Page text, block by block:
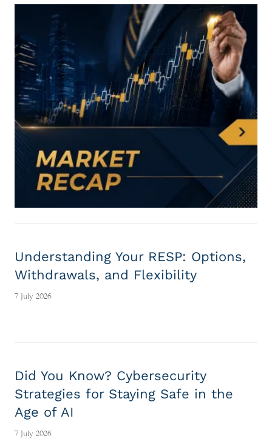
Understanding Your RESP: Options,
Withdrawals, and Flexibility
7 July 2026
Did You Know? Cybersecurity
Strategies for Staying Safe in the
Age of AI
7 July 2026